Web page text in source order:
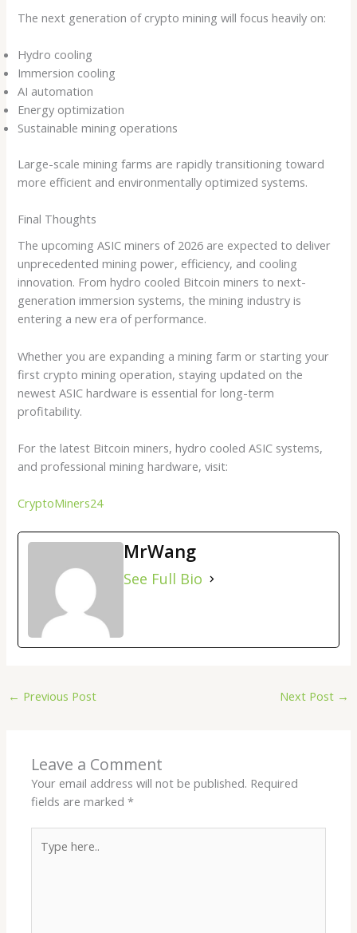
The next generation of crypto mining will focus heavily on:
Hydro cooling
Immersion cooling
AI automation
Energy optimization
Sustainable mining operations
Large-scale mining farms are rapidly transitioning toward
more efficient and environmentally optimized systems.
Final Thoughts
The upcoming ASIC miners of 2026 are expected to deliver
unprecedented mining power, efficiency, and cooling
innovation. From hydro cooled Bitcoin miners to next-
generation immersion systems, the mining industry is
entering a new era of performance.
Whether you are expanding a mining farm or starting your
first crypto mining operation, staying updated on the
newest ASIC hardware is essential for long-term
profitability.
For the latest Bitcoin miners, hydro cooled ASIC systems,
and professional mining hardware, visit:
CryptoMiners24
MrWang
See Full Bio
← Previous Post Next Post →
Leave a Comment
Your email address will not be published. Required
fields are marked*
here..